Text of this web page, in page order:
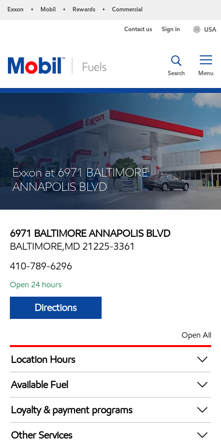
Exxon • Mobil • Rewards • Commercial
USA
Contact us Sign in
Menu
Search
Exxon at 6971 BALTIMORE
ANNAPOLIS BLVD
6971 BALTIMORE ANNAPOLIS BLVD
BALTIMORE,MD 21225-3361
410-789-6296
Open 24 hours
Directions
Open All
Location Hours
24 hours
Available Fuel
Synergy Diesel Efficient / Diesel
Loyalty & payment programs
Walmart+
Other Services